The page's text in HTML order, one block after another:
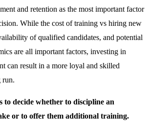
and retention as the most important factor
While the cost of training vs hiring new
of qualified candidates, and potential
are all important factors, investing in
can result in a more loyal and skilled
run.
to decide whether to discipline an
or to offer them additional training.